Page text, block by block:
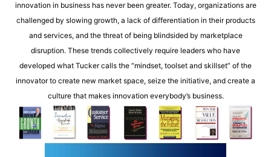
innovation in business has never been greater. Today, organizations are
challenged by slowing growth, a lack of differentiation in their products
and services, and the threat of being blindsided by marketplace
disruption. These trends collectively require leaders who have
developed what Tucker calls the “mindset, toolset and skillset” of the
innovator to create new market space, seize the initiative, and create a
culture that makes innovation everybody’s business.